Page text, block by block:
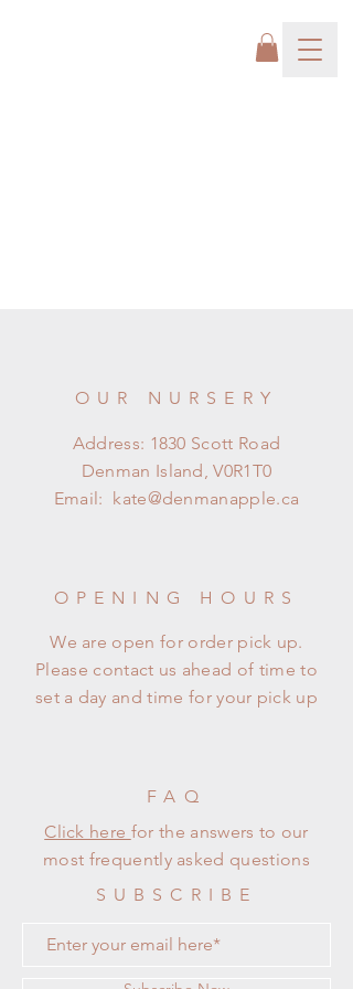
OUR NURSERY
Address: 1830 Scott Road
Denman Island, V0R1T0
Email: kate@denmanapple.ca
OPENING HOURS
We are open for order pick up.
Please contact us ahead of time to
set a day and time for your pick up
FAQ
Click here for the answers to our
most frequently asked questions
SUBSCRIBE